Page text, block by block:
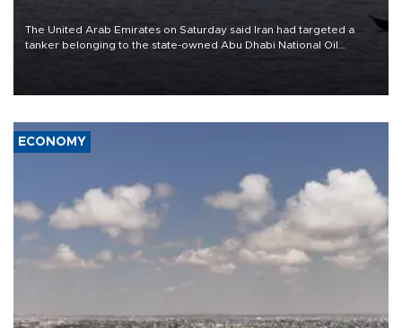
The United Arab Emirates on Saturday said Iran had targeted a
tanker belonging to the state-owned Abu Dhabi National Oil
ECONOMY